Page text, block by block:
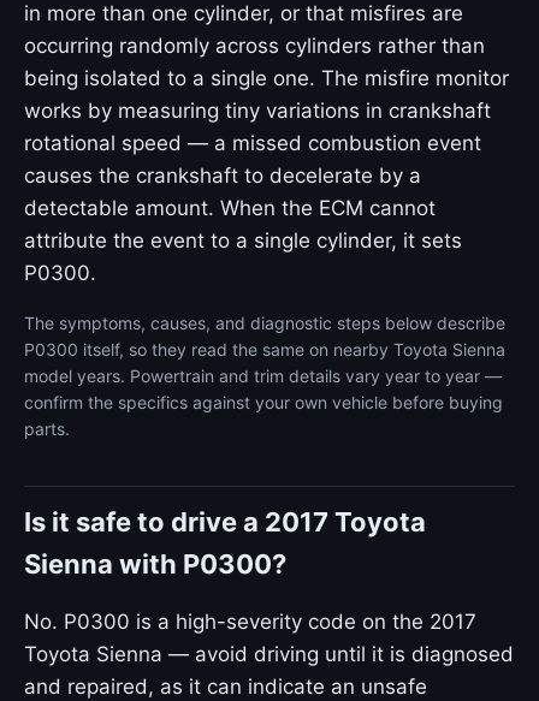
in more than one cylinder, or that misfires are
occurring randomly across cylinders rather than
being isolated to a single one. The misfire monitor
works by measuring tiny variations in crankshaft
rotational speed — a missed combustion event
causes the crankshaft to decelerate by a
detectable amount. When the ECM cannot
attribute the event to a single cylinder, it sets
P0300.
The symptoms, causes, and diagnostic steps below describe
P0300 itself, so they read the same on nearby Toyota Sienna
model years. Powertrain and trim details vary year to year —
confirm the specifics against your own vehicle before buying
parts.
Is it safe to drive a 2017 Toyota
Sienna with P0300?
No. P0300 is a high-severity code on the 2017
Toyota Sienna — avoid driving until it is diagnosed
and repaired, as it can indicate an unsafe